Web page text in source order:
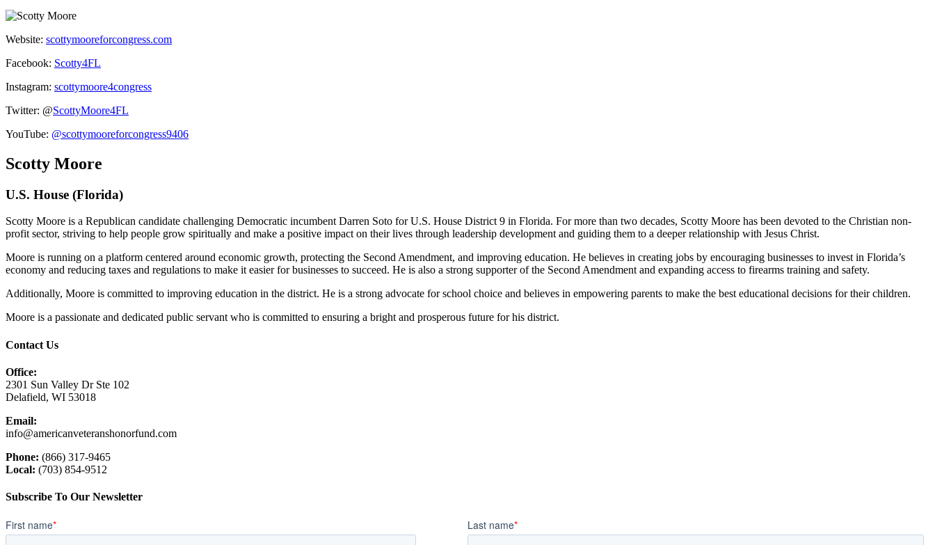
Website: scottymooreforcongress.com
Facebook: Scotty4FL
Instagram: scottymoore4congress
Twitter: @ScottyMoore4FL
YouTube: @scottymooreforcongress9406
Scotty Moore
U.S. House (Florida)
Scotty Moore is a Republican candidate challenging Democratic incumbent Darren Soto for U.S. House District 9 in Florida. For more than two decades, Scotty Moore has been devoted to the Christian non-
profit sector, striving to help people grow spiritually and make a positive impact on their lives through leadership development and guiding them to a deeper relationship with Jesus Christ.
Moore is running on a platform centered around economic growth, protecting the Second Amendment, and improving education. He believes in creating jobs by encouraging businesses to invest in Florida’s
economy and reducing taxes and regulations to make it easier for businesses to succeed. He is also a strong supporter of the Second Amendment and expanding access to firearms training and safety.
Additionally, Moore is committed to improving education in the district. He is a strong advocate for school choice and believes in empowering parents to make the best educational decisions for their children.
Moore is a passionate and dedicated public servant who is committed to ensuring a bright and prosperous future for his district.
Contact Us
Office:
2301 Sun Valley Dr Ste 102
Delafield, WI 53018
Email:
info@americanveteranshonorfund.com
Phone: (866) 317-9465
Local: (703) 854-9512
Subscribe To Our Newsletter